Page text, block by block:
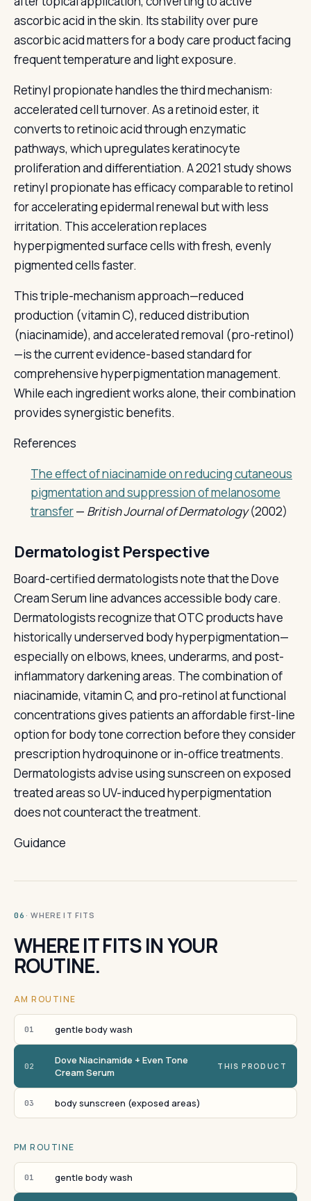
ascorbic acid in the skin. Its stability over pure
ascorbic acid matters for a body care product facing
frequent temperature and light exposure.
Retinyl propionate handles the third mechanism:
accelerated cell turnover. As a retinoid ester, it
converts to retinoic acid through enzymatic
pathways, which upregulates keratinocyte
proliferation and differentiation. A 2021 study shows
retinyl propionate has efficacy comparable to retinol
for accelerating epidermal renewal but with less
irritation. This acceleration replaces
hyperpigmented surface cells with fresh, evenly
pigmented cells faster.
This triple-mechanism approach—reduced
production (vitamin C), reduced distribution
(niacinamide), and accelerated removal (pro-retinol)
—is the current evidence-based standard for
comprehensive hyperpigmentation management.
While each ingredient works alone, their combination
provides synergistic benefits.
References
The effect of niacinamide on reducing cutaneous
pigmentation and suppression of melanosome
transfer— British Journal of Dermatology(2002)
Dermatologist Perspective
Board-certified dermatologists note that the Dove
Cream Serum line advances accessible body care.
Dermatologists recognize that OTC products have
historically underserved body hyperpigmentation—
especially on elbows, knees, underarms, and post-
inflammatory darkening areas. The combination of
niacinamide, vitamin C, and pro-retinol at functional
concentrations gives patients an affordable first-line
option for body tone correction before they consider
prescription hydroquinone or in-office treatments.
Dermatologists advise using sunscreen on exposed
treated areas so UV-induced hyperpigmentation
does not counteract the treatment.
Guidance
06 · WHERE IT FITS
WHERE IT FITS IN YOUR
ROUTINE.
AM ROUTINE
01 gentle body wash
02
Dove Niacinamide + Even Tone
Cream Serum
THIS PRODUCT
03 body sunscreen (exposed areas)
PM ROUTINE
01 gentle body wash